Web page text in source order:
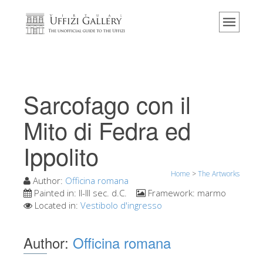
Home
Events & Exhibitions
Visitor Reviews
Explore the Uffizi
Book Now
Virtual Tour
Sarcofago con il
Mito di Fedra ed
Ippolito
Home >The Artworks
Author: Officina romana
Painted in: II-III sec. d.C. Framework: marmo
Located in: Vestibolo d'ingresso
Author: Officina romana